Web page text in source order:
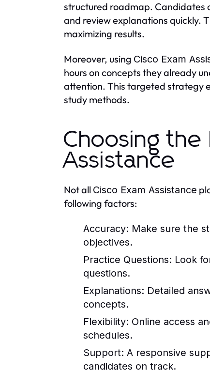
structured roadmap. Candidates
and review explanations quickly.
maximizing results.
Moreover, using Cisco Exam
hours on concepts they already
attention. This targeted strategy
study methods.
Choosing the
Assistance
Not all Cisco Exam Assistance
following factors:
Accuracy: Make sure the
objectives.
Practice Questions: Look
questions.
Explanations: Detailed
concepts.
Flexibility: Online access
schedules.
Support: A responsive
candidates on track.